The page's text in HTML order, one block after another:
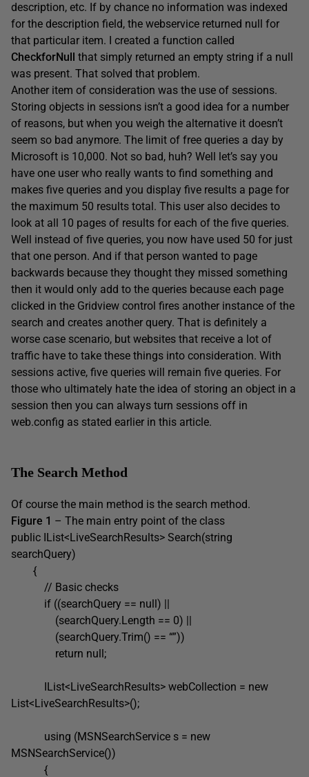
description, etc. If by chance no information was indexed
for the description field, the webservice returned null for
that particular item. I created a function called
CheckforNull
that simply returned an empty string if a null
was present. That solved that problem.
Another item of consideration was the use of sessions.
Storing objects in sessions isn’t a good idea for a number
of reasons, but when you weigh the alternative it doesn’t
seem so bad anymore. The limit of free queries a day by
Microsoft is 10,000. Not so bad, huh? Well let’s say you
have one user who really wants to find something and
makes five queries and you display five results a page for
the maximum 50 results total. This user also decides to
look at all 10 pages of results for each of the five queries.
Well instead of five queries, you now have used 50 for just
that one person. And if that person wanted to page
backwards because they thought they missed something
then it would only add to the queries because each page
clicked in the Gridview control fires another instance of the
search and creates another query. That is definitely a
worse case scenario, but websites that receive a lot of
traffic have to take these things into consideration. With
sessions active, five queries will remain five queries. For
those who ultimately hate the idea of storing an object in a
session then you can always turn sessions off in
web.config as stated earlier in this article.
The Search Method
Of course the main method is the search method.
Figure 1 – The main entry point of the class
public IList<LiveSearchResults> Search(string
searchQuery)
{
// Basic checks
if ((searchQuery == null) ||
(searchQuery.Length == 0) ||
(searchQuery.Trim() == “”))
return null;
IList<LiveSearchResults> webCollection = new
List<LiveSearchResults>();
using (MSNSearchService s = new
MSNSearchService())
{